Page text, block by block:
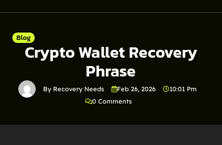
Blog
Crypto Wallet Recovery
Phrase
By Recovery Needs Feb 26, 2026
10:01 Pm
0 Comments